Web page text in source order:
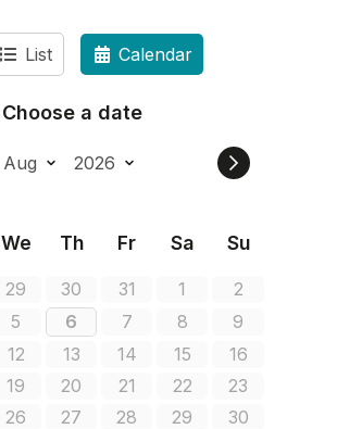
List Calendar
Choose a date
We Th Fr Sa Su
29 30 31 1
2
5 6 7 8
9
12 13 14 15
16
19 20 21 22
23
26 27 28 29
30